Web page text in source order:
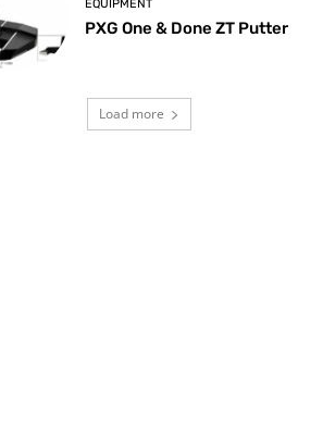
EQUIPMENT
PXG One & Done ZT Putter
Load more